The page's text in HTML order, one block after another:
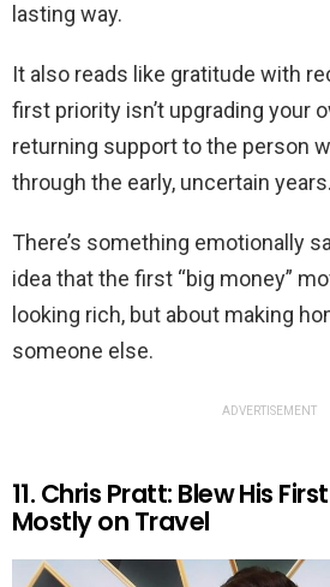
lasting way.
It also reads like gratitude with
first priority isn’t upgrading your
returning support to the person
through the early, uncertain years.
There’s something emotionally
idea that the first “big money”
looking rich, but about making
someone else.
ADVERTISEMENT
11. Chris Pratt: Blew His
Mostly on Travel